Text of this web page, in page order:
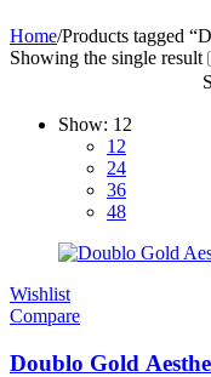
Home/Products tagged
Showing the single result
Show: 12
12
24
36
48
Wishlist
Compare
Doublo Gold